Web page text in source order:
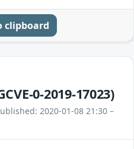
clipboard
0-2019-17023)
2020-01-08 21:30 –